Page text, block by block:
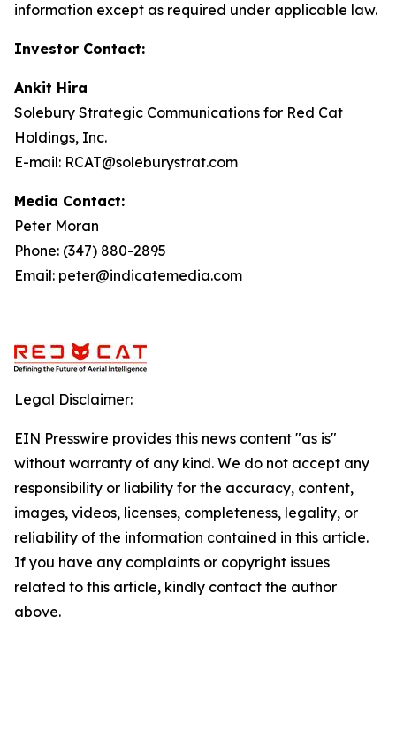
information except as required under applicable law.
Investor Contact:
Ankit Hira
Solebury Strategic Communications for Red Cat
Holdings, Inc.
E-mail: RCAT@soleburystrat.com
Media Contact:
Peter Moran
Phone: (347) 880-2895
Email: peter@indicatemedia.com
Legal Disclaimer:
EIN Presswire provides this news content "as is"
without warranty of any kind. We do not accept any
responsibility or liability for the accuracy, content,
images, videos, licenses, completeness, legality, or
reliability of the information contained in this article.
If you have any complaints or copyright issues
related to this article, kindly contact the author
above.